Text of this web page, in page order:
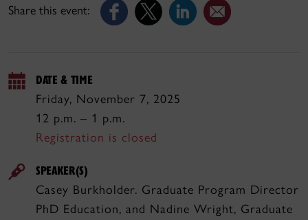
Share this event:
DATE & TIME
Friday, November 7, 2025
12 p.m. – 1 p.m.
Registration is closed
SPEAKER(S)
Casey Burkholder. Graduate Program Director
PhD Education, and Nadine Wright, Graduate